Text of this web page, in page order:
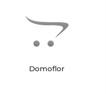
Domoflor